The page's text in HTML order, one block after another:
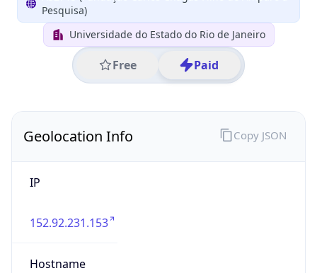
Pesquisa)
Universidade do Estado do Rio de Janeiro
Free Paid
Geolocation Info
IP
152.92.231.153
Hostname
Copy JSON